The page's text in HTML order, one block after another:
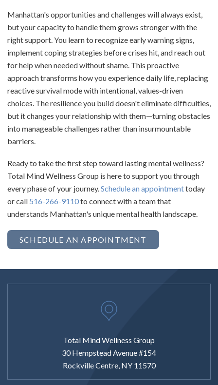
Manhattan's opportunities and challenges will always exist,
but your capacity to handle them grows stronger with the
right support. You learn to recognize early warning signs,
implement coping strategies before crises hit, and reach out
for help when needed without shame. This proactive
approach transforms how you experience daily life, replacing
reactive survival mode with intentional, values-driven
choices. The resilience you build doesn't eliminate difficulties,
but it changes your relationship with them—turning obstacles
into manageable challenges rather than insurmountable
barriers.
Ready to take the first step toward lasting mental wellness?
Total Mind Wellness Group is here to support you through
every phase of your journey.Schedule an appointmenttoday
or call 516-266-9110to connect with a team that
understands Manhattan's unique mental health landscape.
SCHEDULE AN APPOINTMENT
Total Mind Wellness Group
30 Hempstead Avenue #154
Rockville Centre, NY 11570